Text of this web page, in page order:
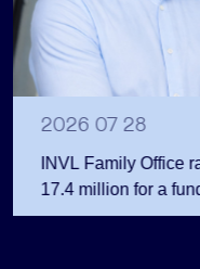
2026 07 28
INVL Family Office
17.4 million for a
the private equity